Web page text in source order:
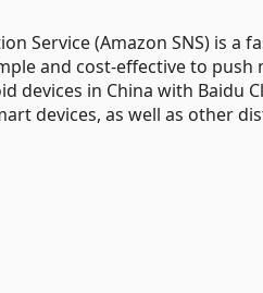
Service (Amazon SNS) is a
and cost-effective to
devices in China with Baidu
devices, as well as other